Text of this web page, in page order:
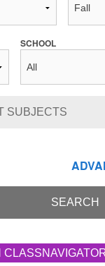
SCHOOL
SUBJECTS